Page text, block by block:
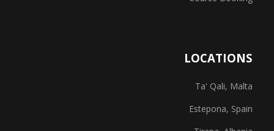
LOCATIONS
Ta' Qali, Malta
Estepona, Spain